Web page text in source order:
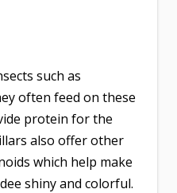
such as
often feed on these
protein for the
also offer other
which help make
shiny and colorful.